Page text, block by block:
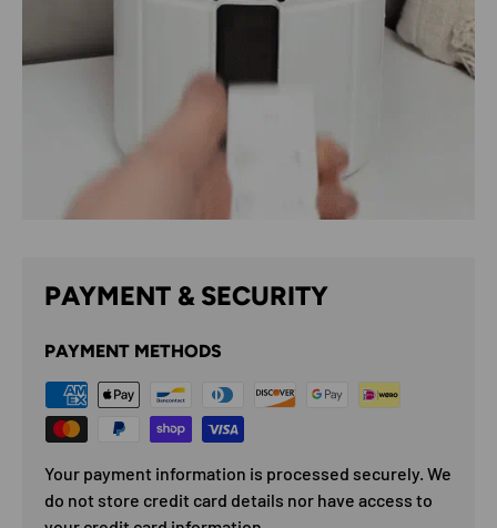
PAYMENT & SECURITY
PAYMENT METHODS
Your payment information is processed securely. We
do not store credit card details nor have access to